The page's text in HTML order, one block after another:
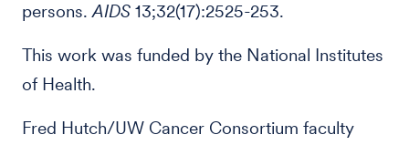
persons.AIDS 13;32(17):2525-253.
This work was funded by the National Institutes
of Health.
Fred Hutch/UW Cancer Consortium faculty